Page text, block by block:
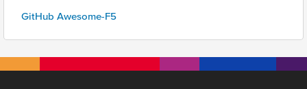
GitHub Awesome-F5